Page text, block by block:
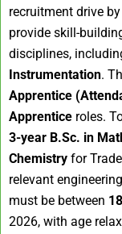
recruitment drive by
provide skill-
disciplines,
Instrumentation.
Apprentice
Apprentice roles.
3-year B.Sc. in
Chemistry for
relevant
must be between
2026, with age